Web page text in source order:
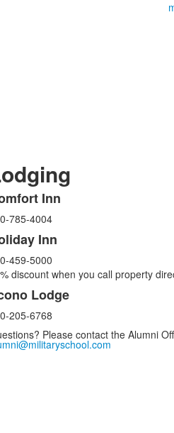
Inn
785-4004
Inn
459-5000
discount when you call property
Lodge
205-6768
Please contact the Alumni